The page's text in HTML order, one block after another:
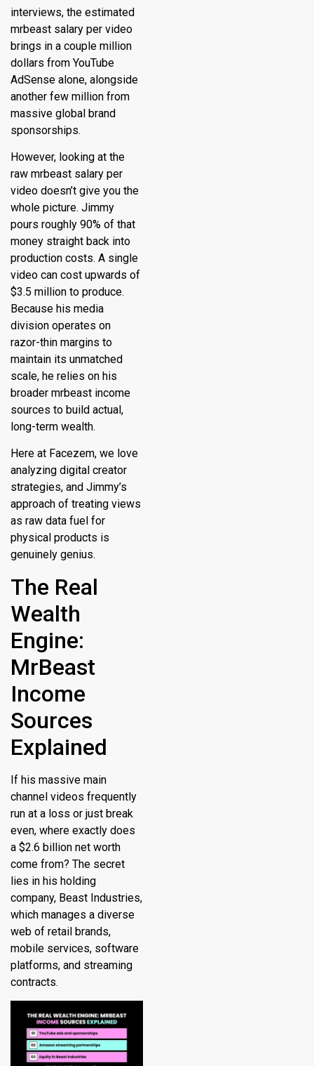
interviews, the estimated
mrbeast salary per video
brings in a couple million
dollars from YouTube
AdSense alone, alongside
another few million from
massive global brand
sponsorships.
However, looking at the
raw mrbeast salary per
video doesn’t give you the
whole picture. Jimmy
pours roughly 90% of that
money straight back into
production costs. A single
video can cost upwards of
$3.5 million to produce.
Because his media
division operates on
razor-thin margins to
maintain its unmatched
scale, he relies on his
broader mrbeast income
sources to build actual,
long-term wealth.
Here at Facezem, we love
analyzing digital creator
strategies, and Jimmy’s
approach of treating views
as raw data fuel for
physical products is
genuinely genius.
The Real
Wealth
Engine:
MrBeast
Income
Sources
Explained
If his massive main
channel videos frequently
run at a loss or just break
even, where exactly does
a $2.6 billion net worth
come from? The secret
lies in his holding
company, Beast Industries,
which manages a diverse
web of retail brands,
mobile services, software
platforms, and streaming
contracts.